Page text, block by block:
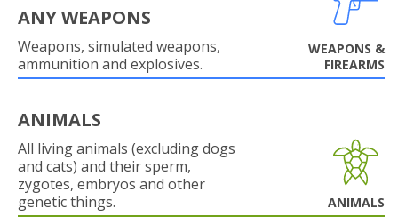
ANY WEAPONS
Weapons, simulated weapons,
ammunition and explosives.
WEAPONS &
FIREARMS
ANIMALS
All living animals (excluding dogs
and cats) and their sperm,
zygotes, embryos and other
genetic things.
ANIMALS